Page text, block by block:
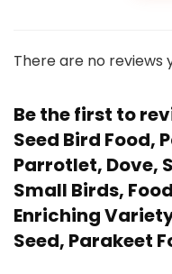
There are no reviews
Be the first to
Seed Bird Food,
Parrotlet, Dove,
Small Birds,
Enriching
Seed, Parakeet